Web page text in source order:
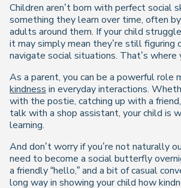
Children aren’t born with perfect social
something they learn over time, often
adults around them. If your child
it may simply mean they’re still figuring
navigate social situations. That’s where
As a parent, you can be a powerful role
kindness in everyday interactions.
with the postie, catching up with a
talk with a shop assistant, your child is
learning.
And don’t worry if you’re not naturally
need to become a social butterfly
a friendly “hello,” and a bit of casual
long way in showing your child how